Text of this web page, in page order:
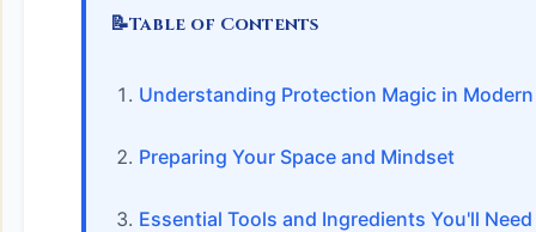
📝Table of Contents
Understanding Protection Magic in
Preparing Your Space and Mindset
Essential Tools and Ingredients You'll Need